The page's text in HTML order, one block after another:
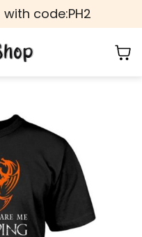
with code:PH2